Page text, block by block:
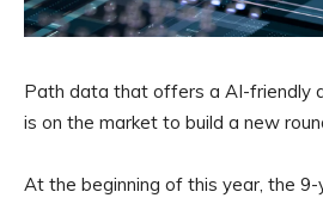
Path data that offers a AI-friendly
is on the market to build a new
At the beginning of this year, the